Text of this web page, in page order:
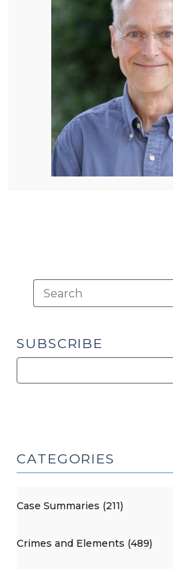
SUBSCRIBE
CATEGORIES
Case Summaries (211)
Crimes and Elements (489)